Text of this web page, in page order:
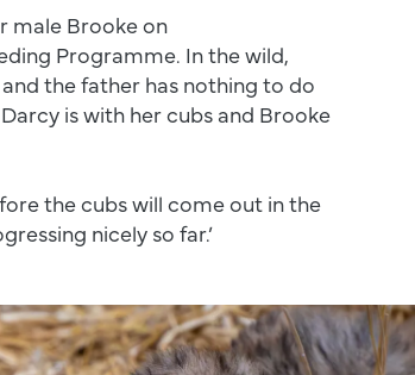
male Brooke on
Programme. In the wild,
the father has nothing to do
is with her cubs and Brooke
the cubs will come out in the
nicely so far.’